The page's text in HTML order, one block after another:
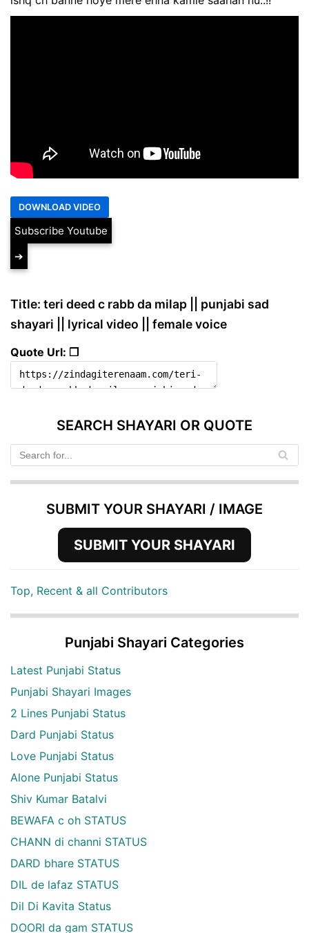
Subscribe Youtube
➔
Title: teri deed c rabb da milap || punjabi sad
shayari || lyrical video || female voice
Quote Url: ❐
SEARCH SHAYARI OR QUOTE
SUBMIT YOUR SHAYARI / IMAGE
SUBMIT YOUR SHAYARI
Top, Recent & all Contributors
Punjabi Shayari Categories
Latest Punjabi Status
Punjabi Shayari Images
2 Lines Punjabi Status
Dard Punjabi Status
Love Punjabi Status
Alone Punjabi Status
Shiv Kumar Batalvi
BEWAFA c oh STATUS
CHANN di channi STATUS
DARD bhare STATUS
DIL de lafaz STATUS
Dil Di Kavita Status
DOORI da gam STATUS